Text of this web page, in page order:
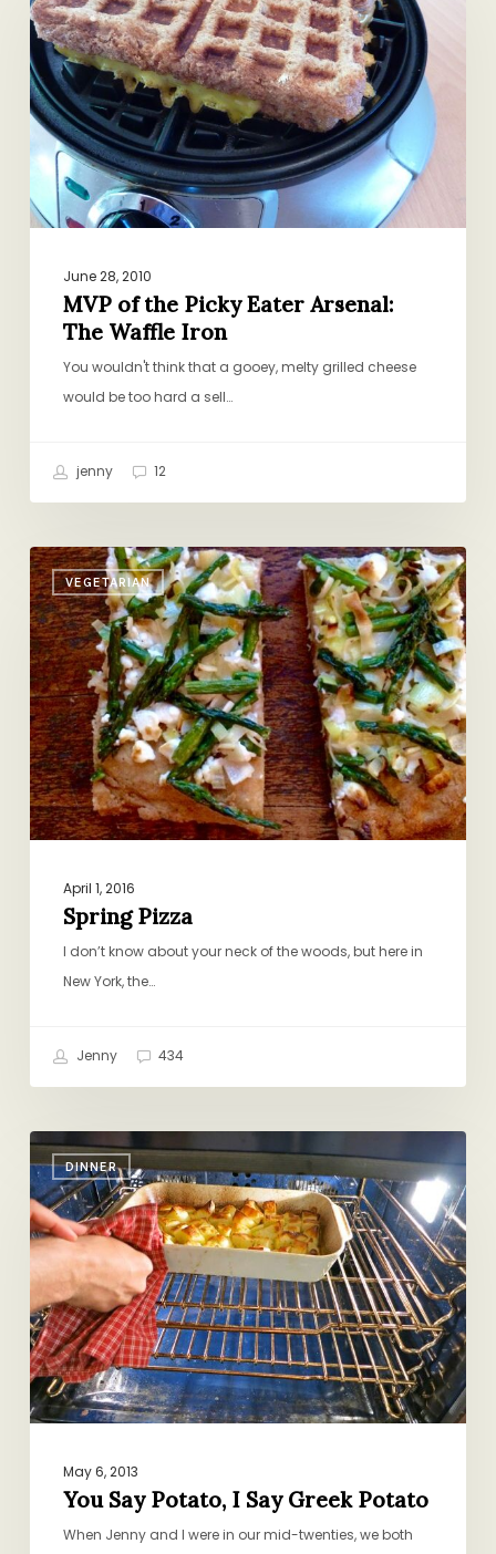
the
Picky
Eater
Arsenal:
The
Waffle
Iron
June 28, 2010
MVP of the Picky Eater Arsenal:
The Waffle Iron
You wouldn't think that a gooey, melty grilled cheese
would be too hard a sell…
jenny 12
VEGETARIAN
Spring
Pizza
April 1, 2016
Spring Pizza
I don’t know about your neck of the woods, but here in
New York, the…
Jenny 434
DINNER
You
Say
Potato,
I
Say
Greek
Potato
May 6, 2013
You Say Potato, I Say Greek Potato
When Jenny and I were in our mid-twenties, we both